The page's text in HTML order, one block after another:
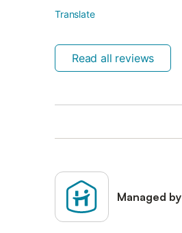
Translate
Read all reviews
Managed